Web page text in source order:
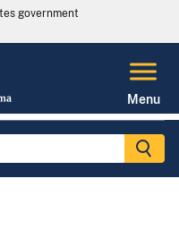
government
Menu